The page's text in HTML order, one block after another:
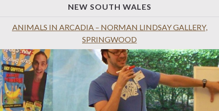
NEW SOUTH WALES
ANIMALS IN ARCADIA – NORMAN LINDSAY GALLERY,
SPRINGWOOD